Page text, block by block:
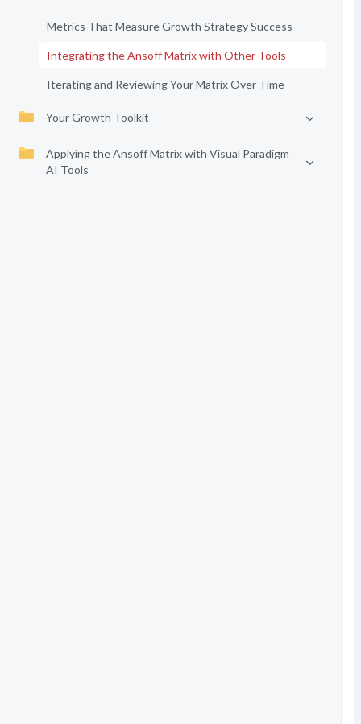
Metrics That Measure Growth Strategy Success
Integrating the Ansoff Matrix with Other Tools
Iterating and Reviewing Your Matrix Over Time
Your Growth Toolkit
Applying the Ansoff Matrix with Visual Paradigm
AI Tools